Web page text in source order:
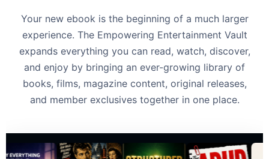
Your new ebook is the beginning of a much larger
experience. The Empowering Entertainment Vault
expands everything you can read, watch, discover,
and enjoy by bringing an ever-growing library of
books, films, magazine content, original releases,
and member exclusives together in one place.